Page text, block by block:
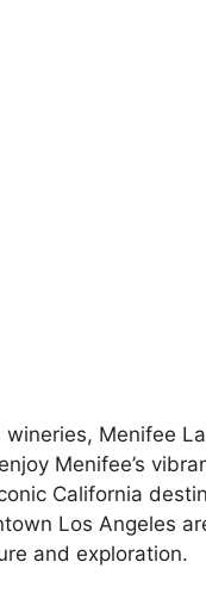
Menifee
Menifee’s
California
Los Angeles
and exploration.